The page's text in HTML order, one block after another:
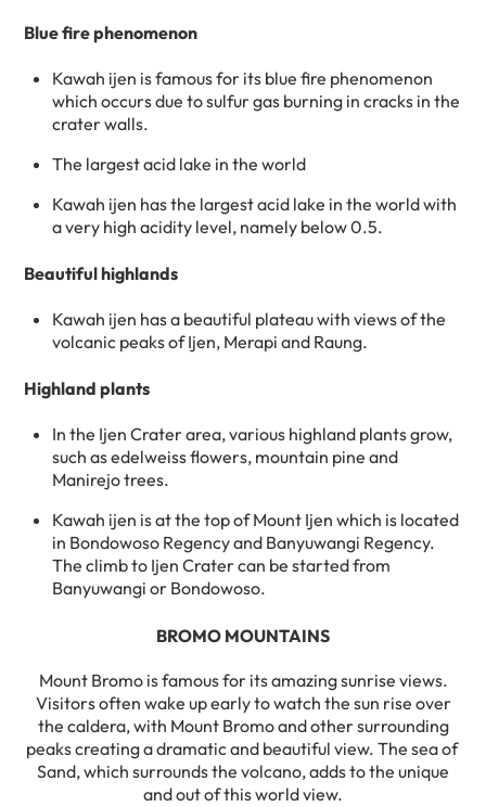
Blue fire phenomenon
Kawah ijen is famous for its blue fire phenomenon
which occurs due to sulfur gas burning in cracks in the
crater walls.
The largest acid lake in the world
Kawah ijen has the largest acid lake in the world with
a very high acidity level, namely below 0.5.
Beautiful highlands
Kawah ijen has a beautiful plateau with views of the
volcanic peaks of Ijen, Merapi and Raung.
Highland plants
In the Ijen Crater area, various highland plants grow,
such as edelweiss flowers, mountain pine and
Manirejo trees.
Kawah ijen is at the top of Mount Ijen which is located
in Bondowoso Regency and Banyuwangi Regency.
The climb to Ijen Crater can be started from
Banyuwangi or Bondowoso.
BROMO MOUNTAINS
Mount Bromo is famous for its amazing sunrise views.
Visitors often wake up early to watch the sun rise over
the caldera, with Mount Bromo and other surrounding
peaks creating a dramatic and beautiful view. The sea of ​​
Sand, which surrounds the volcano, adds to the unique
and out of this world view.